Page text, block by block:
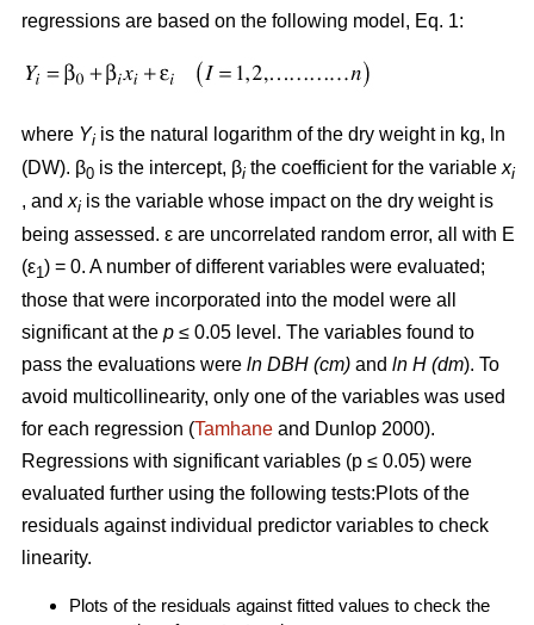
regressions are based on the following model, Eq. 1:
where Yi is the natural logarithm of the dry weight in kg, ln
(DW). β0 is the intercept, βi the coefficient for the variable xi
, and xi is the variable whose impact on the dry weight is
being assessed. ε are uncorrelated random error, all with E
(ε1) = 0. A number of different variables were evaluated;
those that were incorporated into the model were all
significant at the p ≤ 0.05 level. The variables found to
pass the evaluations were ln DBH (cm) and ln H (dm). To
avoid multicollinearity, only one of the variables was used
for each regression (Tamhane and Dunlop 2000).
Regressions with significant variables (p ≤ 0.05) were
evaluated further using the following tests:Plots of the
residuals against individual predictor variables to check
linearity.
Plots of the residuals against fitted values to check the